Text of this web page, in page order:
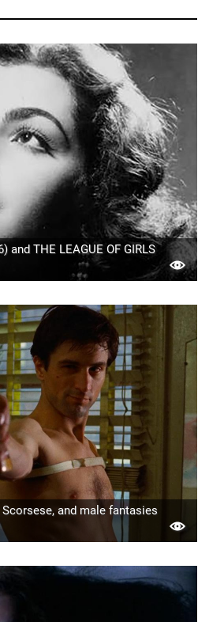
and THE LEAGUE OF GIRLS
Scorsese, and male fantasies